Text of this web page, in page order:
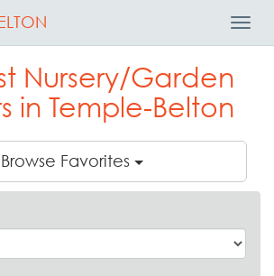
Nursery/Garden
in Temple-Belton
Browse Favorites